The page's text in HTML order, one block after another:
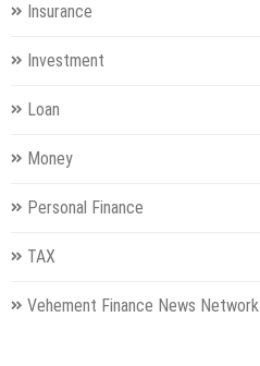
Insurance
Investment
Loan
Money
Personal Finance
TAX
Vehement Finance News Network